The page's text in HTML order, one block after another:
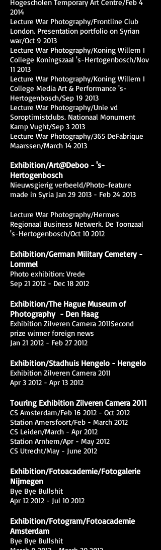
Hogescholen Temporary Art Centre/Feb 4
2014
Lecture War Photography/Frontline Club
London. Presentation portfolio on Syrian
war/Oct 9 2013
Lecture War Photography/Koning Willem I
College Koningszaal 's-Hertogenbosch/Nov
11 2013
Lecture War Photography/Koning Willem I
College Media Art & Performance 's-
Hertogenbosch/Sep 19 2013
Lecture War Photography/Unie vd
Soroptimistclubs. Nationaal Monument
Kamp Vught/Sep 3 2013
Lecture War Photography/365 DeFabrique
Maarssen/March 14 2013
Exhibition/Art@Deboo - 's-
Hertogenbosch
Nieuwsgierig verbeeld/Photo-feature
made in Syria Jan 29 2013 - Feb 24 2013
Lecture War Photography/Hermes
Regionaal Business Netwerk. De Toonzaal
's-Hertogenbosch/Oct 10 2012
Exhibition/German Military Cemetery -
Lommel
Photo exhibition: Vrede
Sep 21 2012 - Dec 18 2012
Exhibition/The Hague Museum of
Photography - Den Haag
Exhibition Zilveren Camera 2011Second
prize winner foreign news
Jan 21 2012 - Feb 27 2012
Exhibition/Stadhuis Hengelo - Hengelo
Exhibition Zilveren Camera 2011
Apr 3 2012 - Apr 13 2012
Touring Exhibition Zilveren Camera 2011
CS Amsterdam/Feb 16 2012 - Oct 2012
Station Amersfoort/Feb - March 2012
CS Leiden/March - Apr 2012
Station Arnhem/Apr - May 2012
CS Utrecht/May - June 2012
Exhibition/Fotoacademie/Fotogalerie
Nijmegen
Bye Bye Bullshit
Apr 12 2012 - Jul 10 2012
Exhibition/Fotogram/Fotoacademie
Amsterdam
Bye Bye Bullshit